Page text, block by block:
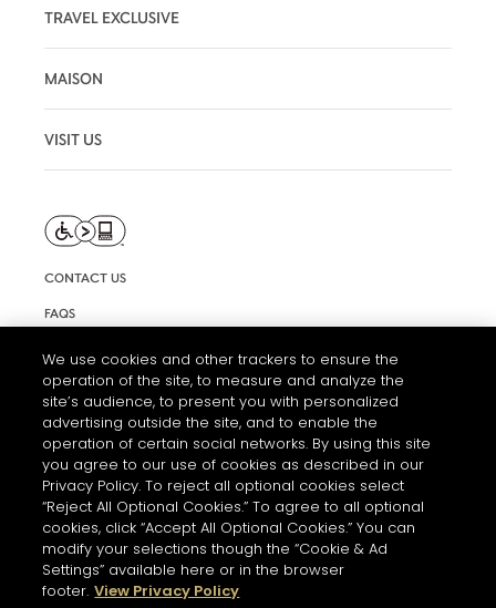
TRAVEL EXCLUSIVE
MAISON
VISIT US
CONTACT US
FAQS
TERMS AND CONDITIONS OF USE
ACCESSIBILITY STATEMENT
COOKIE SETTINGS
We use cookies and other trackers to ensure the
operation of the site, to measure and analyze the
site’s audience, to present you with personalized
advertising outside the site, and to enable the
operation of certain social networks. By using this site
you agree to our use of cookies as described in our
Privacy Policy. To reject all optional cookies select
“Reject All Optional Cookies.” To agree to all optional
cookies, click “Accept All Optional Cookies.” You can
modify your selections though the “Cookie & Ad
Settings” available here or in the browser
footer. View Privacy Policy